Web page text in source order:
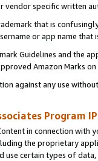
vendor specific written
that is
or app name
Guidelines and the
Amazon Marks
against any use
Program
in connection
the proprietary
use certain types of